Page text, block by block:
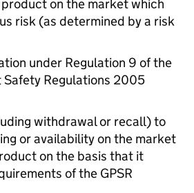
on the market which
risk (as determined by a risk
under Regulation 9 of the
Safety Regulations 2005
withdrawal or recall) to
or availability on the market
on the basis that it
of the GPSR